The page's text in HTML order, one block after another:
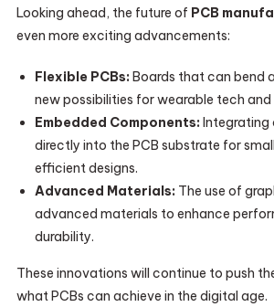
Looking ahead, the future of PCB
even more exciting advancements:
Flexible PCBs: Boards that can bend
new possibilities for wearable tech
Embedded Components: Integrating
directly into the PCB substrate for
efficient designs.
Advanced Materials: The use of
advanced materials to enhance
durability.
These innovations will continue to push
what PCBs can achieve in the digital age.